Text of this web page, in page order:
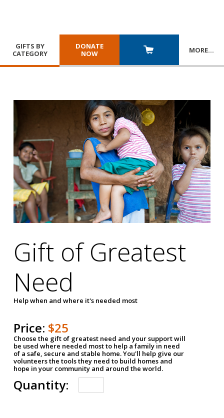
GIFTS BY
CATEGORY
DONATE
NOW
MORE…
Gift of Greatest
Need
Help when and where it's needed most
Price: $25
Choose the gift of greatest need and your support will
be used where needed most to help a family in need
of a safe, secure and stable home. You'll help give our
volunteers the tools they need to build homes and
hope in your community and around the world.
Quantity: